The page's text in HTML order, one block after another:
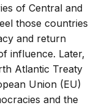
of Central and
those countries
and return
influence. Later,
Atlantic Treaty
Union (EU)
and the